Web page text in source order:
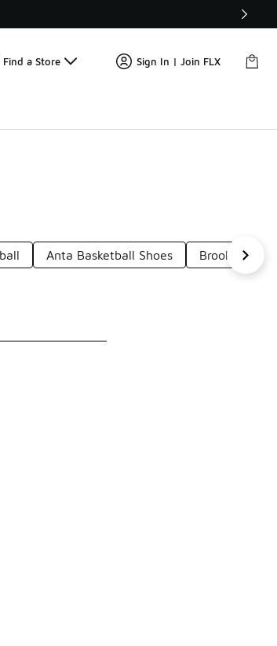
🛍️ Buy Online, Pick-Up In Store 🚗
Find a Store Sign In | Join FLX
Anta Basketball Shoes Brooklyn